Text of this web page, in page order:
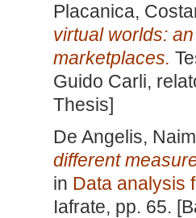
Placanica,
virtual worlds:
marketplaces.
Guido Carli,
Thesis]
De Angelis,
different
in Data analysis
Iafrate, pp. 65.